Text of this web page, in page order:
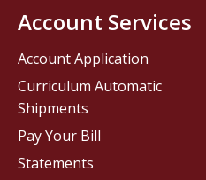
Account Services
Account Application
Curriculum Automatic
Shipments
Pay Your Bill
Statements